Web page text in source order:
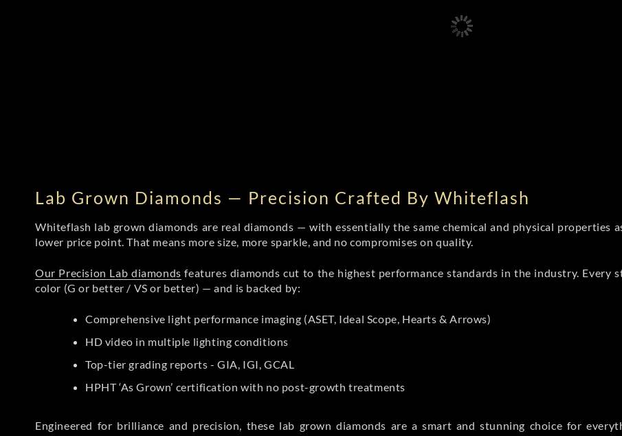
Lab Grown Diamonds — Precision Crafted By Whiteflash
Whiteflash lab grown diamonds are real diamonds — with essentially the same chemical and physical properties
lower price point. That means more size, more sparkle, and no compromises on quality.
Our Precision Lab diamonds features diamonds cut to the highest performance standards in the industry. Every
color (G or better / VS or better) — and is backed by:
Comprehensive light performance imaging (ASET, Ideal Scope, Hearts & Arrows)
HD video in multiple lighting conditions
Top-tier grading reports - GIA, IGI, GCAL
HPHT ‘As Grown’ certification with no post-growth treatments
Engineered for brilliance and precision, these lab grown diamonds are a smart and stunning choice for